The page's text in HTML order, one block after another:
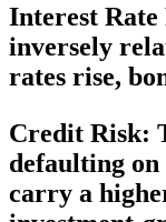
Interest Rate
inversely
rates rise,
Credit Risk:
defaulting
carry a